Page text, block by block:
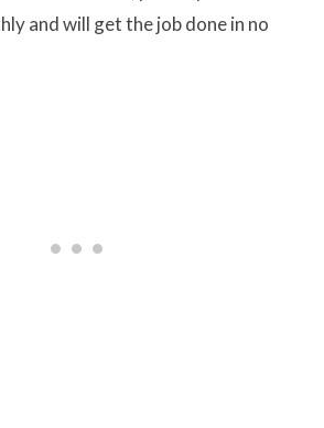
and will get the job done in no